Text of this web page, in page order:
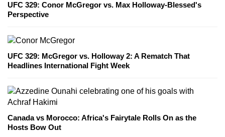
UFC 329: Conor McGregor vs. Max Holloway-Blessed's
Perspective
UFC 329: McGregor vs. Holloway 2: A Rematch That
Headlines International Fight Week
Canada vs Morocco: Africa's Fairytale Rolls On as the
Hosts Bow Out